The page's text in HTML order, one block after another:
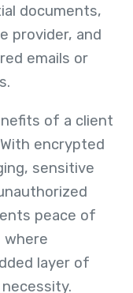
documents,
provider, and
emails or
of a client
encrypted
sensitive
peace of
where
layer of